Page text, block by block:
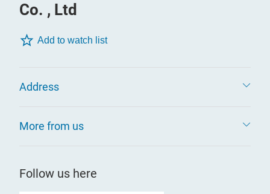
Co. , Ltd
Add to watch list
Address
More from us
Follow us here